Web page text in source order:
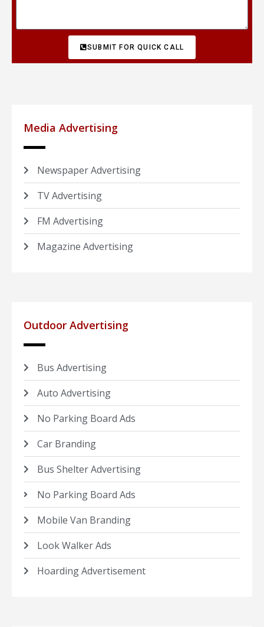
SUBMIT FOR QUICK CALL
Media Advertising
Newspaper Advertising
TV Advertising
FM Advertising
Magazine Advertising
Outdoor Advertising
Bus Advertising
Auto Advertising
No Parking Board Ads
Car Branding
Bus Shelter Advertising
No Parking Board Ads
Mobile Van Branding
Look Walker Ads
Hoarding Advertisement